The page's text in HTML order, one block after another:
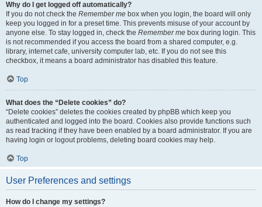
Why do I get logged off automatically?
If you do not check the Remember me box when you login, the board will only
keep you logged in for a preset time. This prevents misuse of your account by
anyone else. To stay logged in, check the Remember me box during login. This
is not recommended if you access the board from a shared computer, e.g.
library, internet cafe, university computer lab, etc. If you do not see this
checkbox, it means a board administrator has disabled this feature.
Top
What does the “Delete cookies” do?
“Delete cookies” deletes the cookies created by phpBB which keep you
authenticated and logged into the board. Cookies also provide functions such
as read tracking if they have been enabled by a board administrator. If you are
having login or logout problems, deleting board cookies may help.
Top
User Preferences and settings
How do I change my settings?